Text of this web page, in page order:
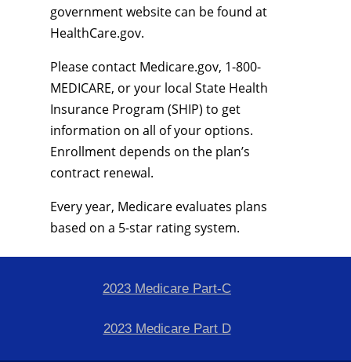
government website can be found at
HealthCare.gov.
Please contact Medicare.gov, 1-800-
MEDICARE, or your local State Health
Insurance Program (SHIP) to get
information on all of your options.
Enrollment depends on the plan’s
contract renewal.
Every year, Medicare evaluates plans
based on a 5-star rating system.
2023 Medicare Part-C
2023 Medicare Part D